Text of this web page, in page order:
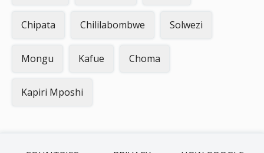
Chipata Chililabombwe Solwezi
Mongu Kafue Choma
Kapiri Mposhi